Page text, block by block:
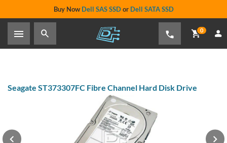
Buy Now Dell SAS SSDor Dell SATA SSD
0
Seagate ST373307FC Fibre Channel Hard Disk Drive